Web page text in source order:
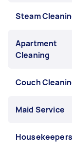
Steam
Apartment
Cleaning
Couch
Maid Service
Housekeepers